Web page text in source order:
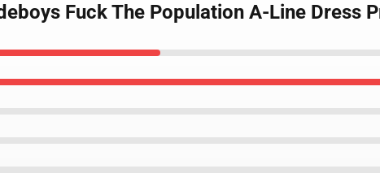
Fuck The Population A-Line Dress